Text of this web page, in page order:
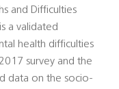
and Difficulties
a validated
health difficulties
survey and the
data on the socio-